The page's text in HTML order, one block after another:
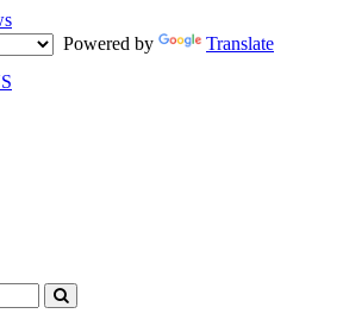
Powered by
Translate